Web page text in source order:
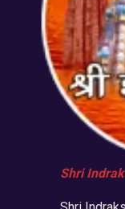
Shri